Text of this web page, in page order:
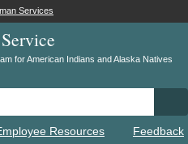
Services
for American Indians and Alaska Natives
Resources Feedback